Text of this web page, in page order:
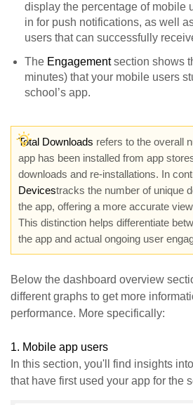
display the percentage of mobile
in for push notifications, as well
users that can successfully
The Engagementsection shows
minutes) that your mobile users
school’s app.
Total Downloads refers to the overall
app has been installed from app
downloads and re-installations. In
Devicestracks the number of unique
the app, offering a more accurate
This distinction helps differentiate
the app and actual ongoing user
Below the dashboard overview
different graphs to get more
performance. More specifically:
1. Mobile app users
In this section, you'll find insights
that have first used your app for the